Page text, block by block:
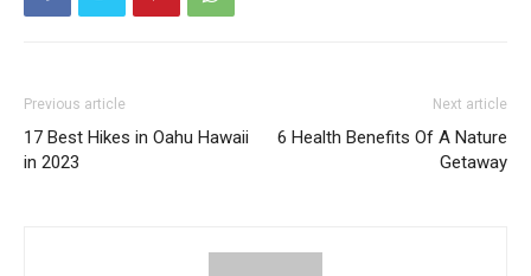
Previous article
17 Best Hikes in Oahu Hawaii
in 2023
Next article
6 Health Benefits Of A Nature
Getaway